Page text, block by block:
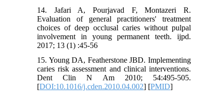
14. Jafari A, Pourjavad F, Montazeri R.
Evaluation of general practitioners' treatment
choices of deep occlusal caries without pulpal
involvement in young permanent teeth. ijpd.
2017; 13 (1) :45-56
15. Young DA, Featherstone JBD. Implementing
caries risk assessment and clinical interventions.
Dent Clin N Am 2010; 54:495-505.
[DOI:10.1016/j.cden.2010.04.002] [PMID]